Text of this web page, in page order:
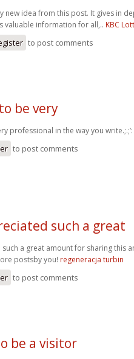
new idea from this post. It gives in
valuable information for all,.. KBC
to post comments
be very
professional in the way you write.;.;’:
to post comments
such a great
a great amount for sharing this
postsby you! regeneracja turbin
to post comments
be a visitor